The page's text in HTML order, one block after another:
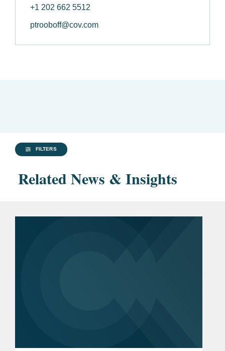
+1 202 662 5512
ptrooboff@cov.com
FILTERS
Related News & Insights